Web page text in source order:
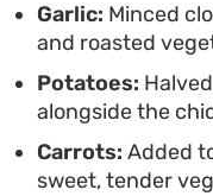
when you want
unfussy.
Garlic: Minced
and roasted
Potatoes:
alongside the
Carrots: Added
sweet, tender